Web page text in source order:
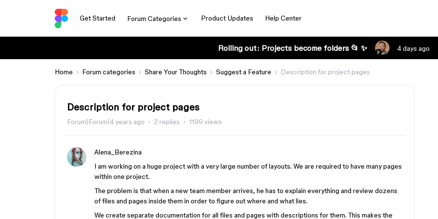
Get Started Forum Categories Product Updates Help Center
Rolling out: Projects become folders 📂 ✨ 4 days ago
Home Forum categories Share Your Thoughts Suggest a Feature Description for project pages
Description for project pages
Forum|Forum|4 years ago 2 replies 1199 views
Alena_Berezina
I am working on a huge project with a very large number of layouts. We are required to have many pages
within one project.
The problem is that when a new team member arrives, he has to explain everything and review dozens
of files and pages inside them in order to figure out where and what lies.
We create separate documentation for all files and pages with descriptions for them. This makes the